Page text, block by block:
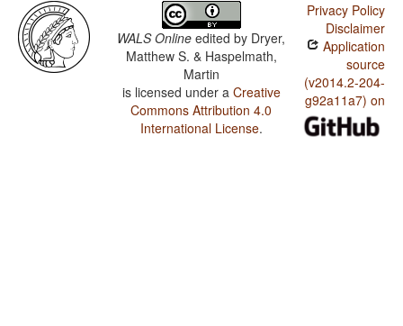
WALS Online edited by Dryer,
Matthew S. & Haspelmath,
Martin
is licensed under a Creative
Commons Attribution 4.0
International License.
Privacy Policy
Disclaimer
Application
source
(v2014.2-204-
g92a11a7) on